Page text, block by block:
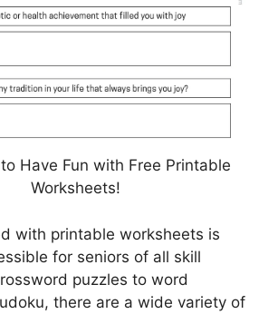
Have Fun with Free Printable
Worksheets!
with printable worksheets is
for seniors of all skill
puzzles to word
there are a wide variety of